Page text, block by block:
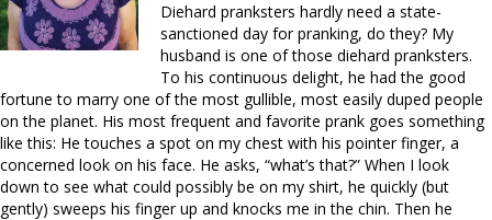
Diehard pranksters hardly need a state-
sanctioned day for pranking, do they? My
husband is one of those diehard pranksters.
To his continuous delight, he had the good
fortune to marry one of the most gullible, most easily duped people
on the planet. His most frequent and favorite prank goes something
like this: He touches a spot on my chest with his pointer finger, a
concerned look on his face. He asks, “what’s that?” When I look
down to see what could possibly be on my shirt, he quickly (but
gently) sweeps his finger up and knocks me in the chin. Then he